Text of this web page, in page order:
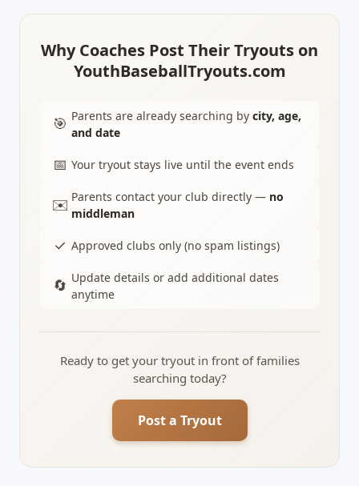
Why Coaches Post Their Tryouts on
YouthBaseballTryouts.com
🎯 Parents are already searching by city, age,
and date
📅 Your tryout stays live until the event ends
✉️ Parents contact your club directly — no
middleman
✓ Approved clubs only (no spam listings)
🔄 Update details or add additional dates
anytime
Ready to get your tryout in front of families
searching today?
Post a Tryout